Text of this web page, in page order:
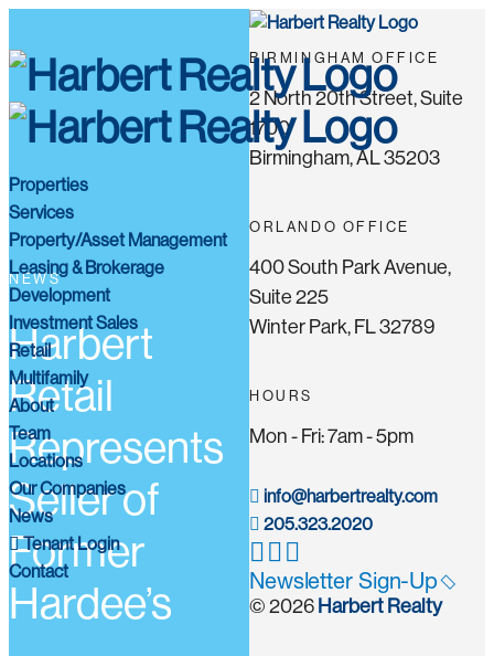
Properties
Services
Property/Asset Management
Leasing & Brokerage
Development
Investment Sales
Retail
Multifamily
About
Team
Locations
Our Companies
News
Tenant Login
Contact
NEWS
Harbert
Retail
Represents
Seller of
Former
Hardee’s
BIRMINGHAM OFFICE
2 North 20th Street, Suite
1700
Birmingham, AL 35203
ORLANDO OFFICE
400 South Park Avenue,
Suite 225
Winter Park, FL 32789
HOURS
Mon - Fri: 7am - 5pm
info@harbertrealty.com
205.323.2020
Newsletter Sign-Up
© 2026 Harbert Realty